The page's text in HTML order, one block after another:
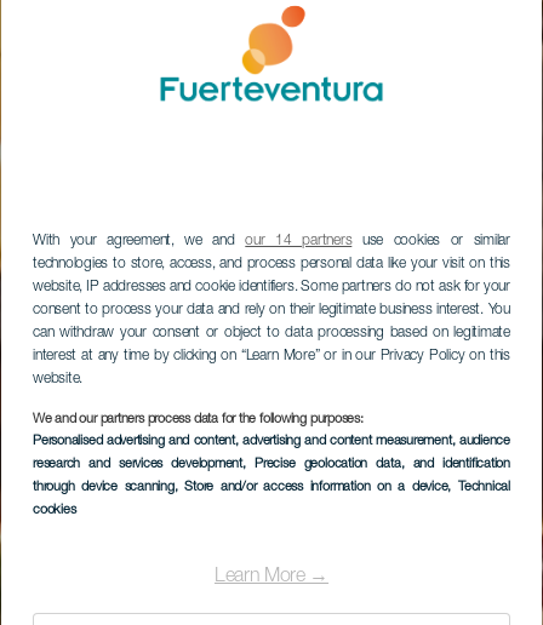
With your agreement, we andour 14 partnersuse cookies or similar
technologies to store, access, and process personal data like your visit on this
website, IP addresses and cookie identifiers. Some partners do not ask for your
consent to process your data and rely on their legitimate business interest. You
can withdraw your consent or object to data processing based on legitimate
interest at any time by clicking on “Learn More” or in our Privacy Policy on this
website.
We and our partners process data for the following purposes:
Personalised advertising and content, advertising and content measurement, audience
research and services development, Precise geolocation data, and identification
through device scanning, Store and/or access information on a device, Technical
cookies
Learn More →
Sheraton
Fuerteventura Golf,
Beach & Spa Resort